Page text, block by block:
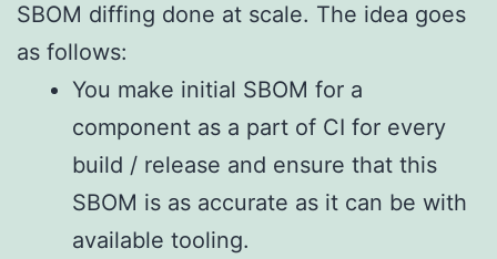
SBOM diffing done at scale. The idea goes
as follows:
You make initial SBOM for a
component as a part of CI for every
build / release and ensure that this
SBOM is as accurate as it can be with
available tooling.